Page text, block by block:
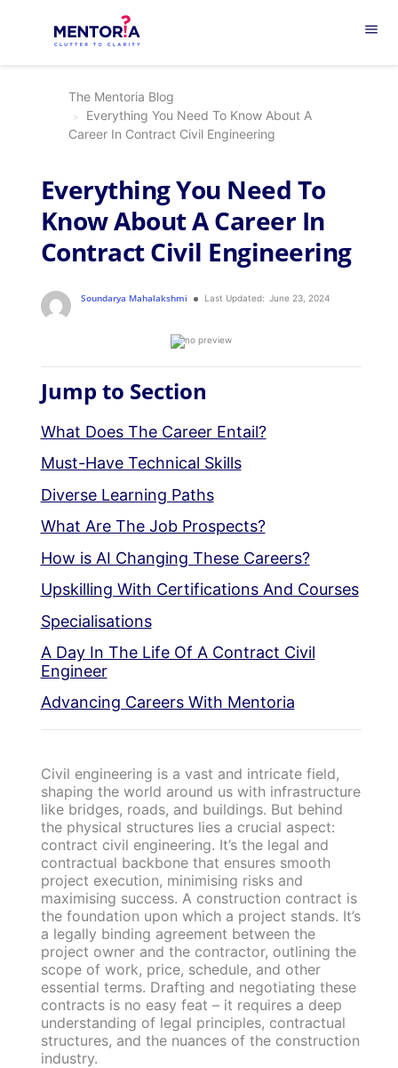
menu
The Mentoria Blog
Everything You Need To Know About A
Career In Contract Civil Engineering
Everything You Need To
Know About A Career In
Contract Civil Engineering
Soundarya Mahalakshmi Last Updated: June 23, 2024
Jump to Section
What Does The Career Entail?
Must-Have Technical Skills
Diverse Learning Paths
What Are The Job Prospects?
How is AI Changing These Careers?
Upskilling With Certifications And Courses
Specialisations
A Day In The Life Of A Contract Civil
Engineer
Advancing Careers With Mentoria
Civil engineering is a vast and intricate field,
shaping the world around us with infrastructure
like bridges, roads, and buildings. But behind
the physical structures lies a crucial aspect:
contract civil engineering. It’s the legal and
contractual backbone that ensures smooth
project execution, minimising risks and
maximising success. A construction contract is
the foundation upon which a project stands. It’s
a legally binding agreement between the
project owner and the contractor, outlining the
scope of work, price, schedule, and other
essential terms. Drafting and negotiating these
contracts is no easy feat – it requires a deep
understanding of legal principles, contractual
structures, and the nuances of the construction
industry.